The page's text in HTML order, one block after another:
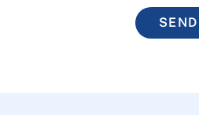
SEND